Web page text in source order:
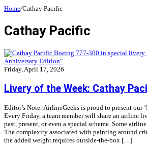
Home/Cathay Pacific
Cathay Pacific
Friday, April 17, 2026
Livery of the Week: Cathay
Editor’s Note: AirlineGeeks is proud to present our
Every Friday, a team member will share an airline
past, present, or even a special scheme. Some
The complexity associated with painting around
the added weight requires outside-the-box […]